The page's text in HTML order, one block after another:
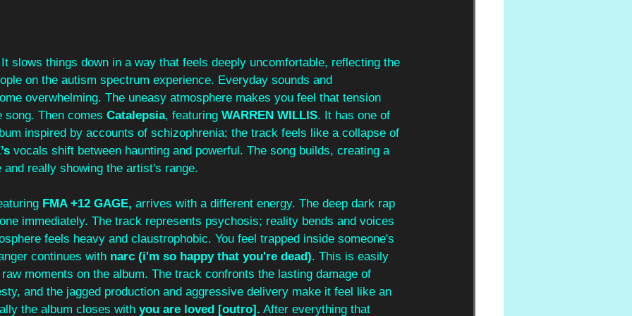
slows things down in a way that feels deeply uncomfortable, reflecting the
on the autism spectrum experience. Everyday sounds and
overwhelming. The uneasy atmosphere makes you feel that tension
song. Then comes Catalepsia, featuring WARREN WILLIS. It has one of
inspired by accounts of schizophrenia; the track feels like a collapse of
vocals shift between haunting and powerful. The song builds, creating a
really showing the artist's range.
FMA +12 GAGE, arrives with a different energy. The deep dark rap
immediately. The track represents psychosis; reality bends and voices
feels heavy and claustrophobic. You feel trapped inside someone's
continues with narc (i'm so happy that you're dead). This is easily
moments on the album. The track confronts the lasting damage of
and the jagged production and aggressive delivery make it feel like an
the album closes with you are loved [outro]. After everything that